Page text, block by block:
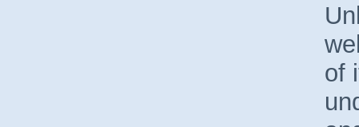
of